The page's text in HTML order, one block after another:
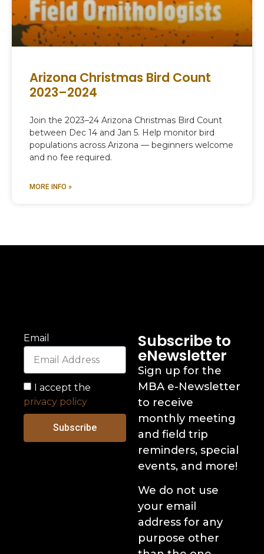
Arizona Christmas Bird Count
2023–2024
Join the 2023–24 Arizona Christmas Bird Count
between Dec 14 and Jan 5. Help monitor bird
populations across Arizona — beginners welcome
and no fee required.
MORE INFO »
Email
I accept the
privacy policy
Subscribe
Subscribe to
eNewsletter
Sign up for the
MBA e-Newsletter
to receive
monthly meeting
and field trip
reminders, special
events, and more!
We do not use
your email
address for any
purpose other